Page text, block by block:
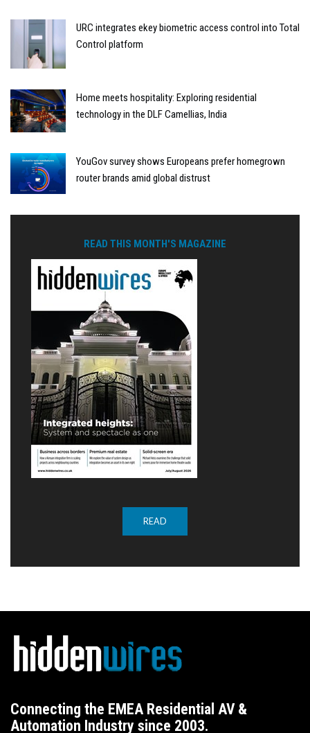
URC integrates ekey biometric access control into Total
Control platform
Home meets hospitality: Exploring residential
technology in the DLF Camellias, India
YouGov survey shows Europeans prefer homegrown
router brands amid global distrust
READ THIS MONTH'S MAGAZINE
READ
Connecting the EMEA Residential AV &
Automation Industry since 2003.